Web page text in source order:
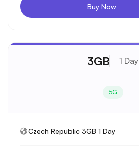
Buy Now
3GB 1 Day
5G
Czech Republic 3GB 1 Day